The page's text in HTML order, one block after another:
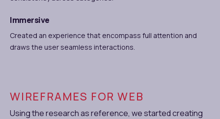
Immersive
Created an experience that encompass full attention and
draws the user seamless interactions.
WIREFRAMES FOR WEB
Using the research as reference, we started creating